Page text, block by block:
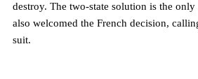
destroy. The two-state solution is the
also welcomed the French decision,
suit.